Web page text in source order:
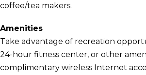
coffee/tea makers.
Amenities
Take advantage of recreation
24-hour fitness center, or other
complimentary wireless Internet